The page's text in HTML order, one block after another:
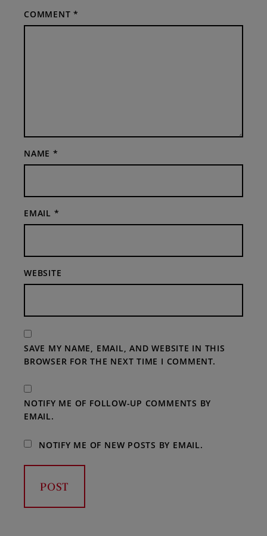
COMMENT*
NAME *
EMAIL *
WEBSITE
SAVE MY NAME, EMAIL, AND WEBSITE IN THIS
BROWSER FOR THE NEXT TIME I COMMENT.
NOTIFY ME OF FOLLOW-UP COMMENTS BY
EMAIL.
NOTIFY ME OF NEW POSTS BY EMAIL.